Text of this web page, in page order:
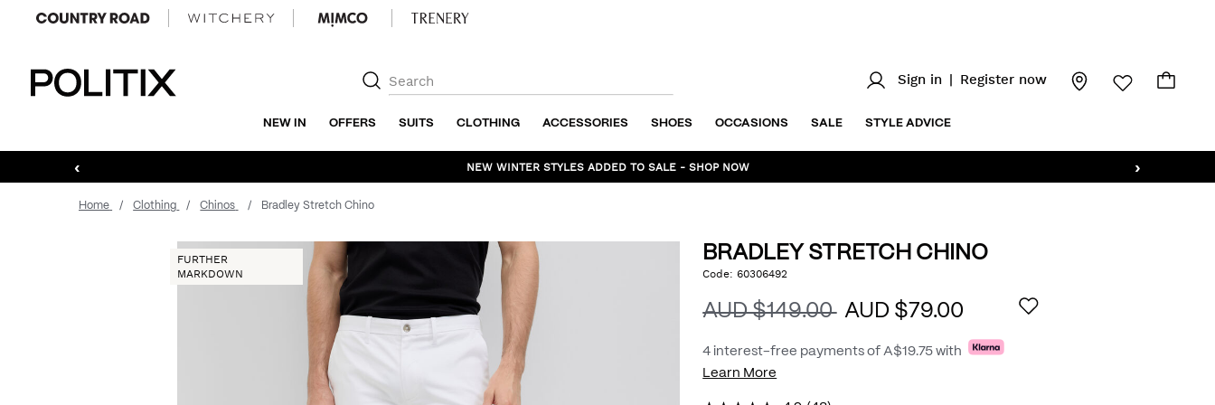
Sign in Register now
NEW IN OFFERS SUITS CLOTHING ACCESSORIES SHOES OCCASIONS SALE STYLE ADVICE
‹ ›
NEW WINTER STYLES ADDED TO SALE - SHOP NOW
Home Clothing Chinos Bradley Stretch Chino
FURTHER
MARKDOWN
BRADLEY STRETCH CHINO
DETAILS
https://www.politix.com.au/bradley-
Code:60306492
AUD $149.00 AUD $79.00
4 interest-free payments ofA$19.75 with
Learn More